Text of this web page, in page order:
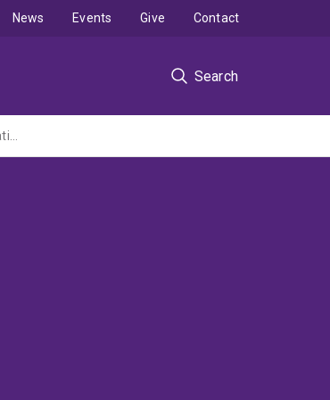
Search
News Events Give Contact
NHMRC Career Development Award (CDA Level 2): Human dendritic cells subsets and their application for immunotherapy